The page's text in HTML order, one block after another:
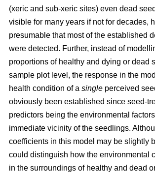
(xeric and sub-xeric sites) even dead
visible for many years if not for decades,
presumable that most of the established
were detected. Further, instead of
proportions of healthy and dying or dead
sample plot level, the response in the
health condition of a single perceived
obviously been established since seed-
predictors being the environmental
immediate vicinity of the seedlings.
coefficients in this model may be slightly
could distinguish how the environmental
in the surroundings of healthy and dead